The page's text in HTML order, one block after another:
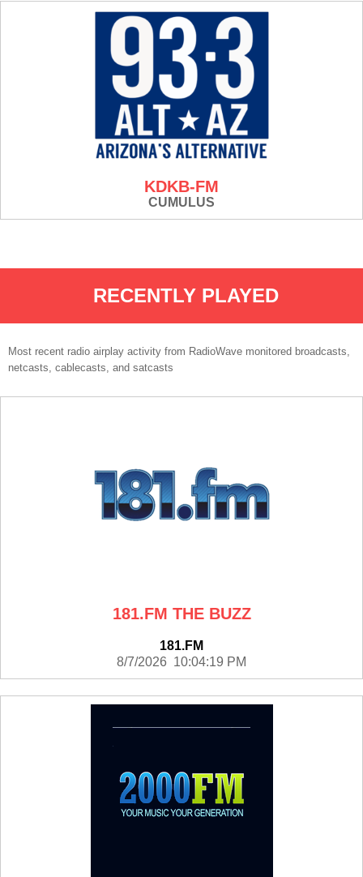
KDKB-FM
CUMULUS
RECENTLY PLAYED
Most recent radio airplay activity from RadioWave monitored broadcasts,
netcasts, cablecasts, and satcasts
181.FM THE BUZZ
181.FM
8/7/2026 10:04:19 PM